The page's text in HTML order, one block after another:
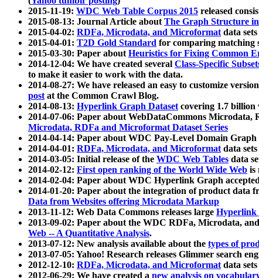
2015-11-19: WDC Web Table Corpus 2015 released
2015-08-13: Journal Article aboutThe Graph Structure
2015-04-02: RDFa, Microdata, and Microformatdata
2015-04-01: T2D Gold Standard for comparing matching
2015-03-30: Paper aboutHeuristics for Fixing Common
2014-12-04: We have created several Class-Specific
to make it easier to work with the data.
2014-08-27: We have released an easy to customize
postat the Common Crawl Blog.
2014-08-13: Hyperlink Graph Datasetcovering 1.7 billion
2014-07-06: Paper about WebDataCommons Microdata,
Microdata, RDFa and Microformat Dataset Series
2014-04-14: Paper about WDC Pay-Level Domain Graph
2014-04-01: RDFa, Microdata, and Microformatdata
2014-03-05: Initial release of the WDC Web Tables data
2014-02-12: First open ranking of the World Wide Web is
2014-02-04: Paper about WDC Hyperlink Graph
2014-01-20: Paper about the integration of product data
Data from Websites offering Microdata Markup
2013-11-12: Web Data Commons releases large Hyperlink
2013-09-02: Paper about the WDC RDFa, Microdata,
Web -- A Quantitative Analysis.
2013-07-12: New analysis available about the types of
2013-07-05: Yahoo! Research releases Glimmer search
2012-12-10: RDFa, Microdata, and Microformatdata
2012-06-29: We have created a new analysis on